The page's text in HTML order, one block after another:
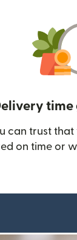
can trust
on time or